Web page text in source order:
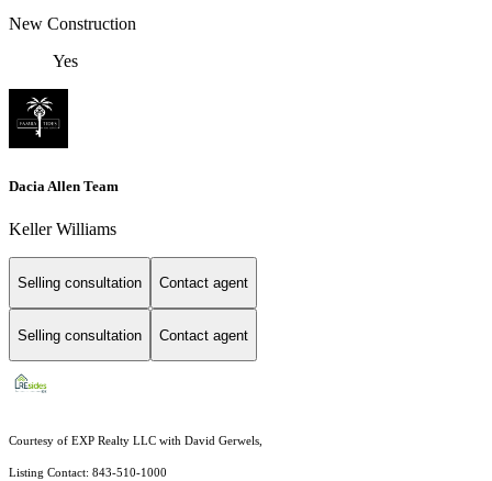
New Construction
Yes
Dacia Allen Team
Keller Williams
Selling consultation Contact agent
Selling consultation Contact agent
Courtesy of EXP Realty LLC with David Gerwels,
Listing Contact: 843-510-1000